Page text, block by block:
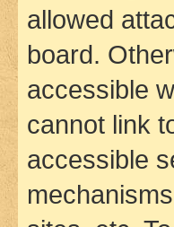
allowed
board.
accessible
cannot link
accessible